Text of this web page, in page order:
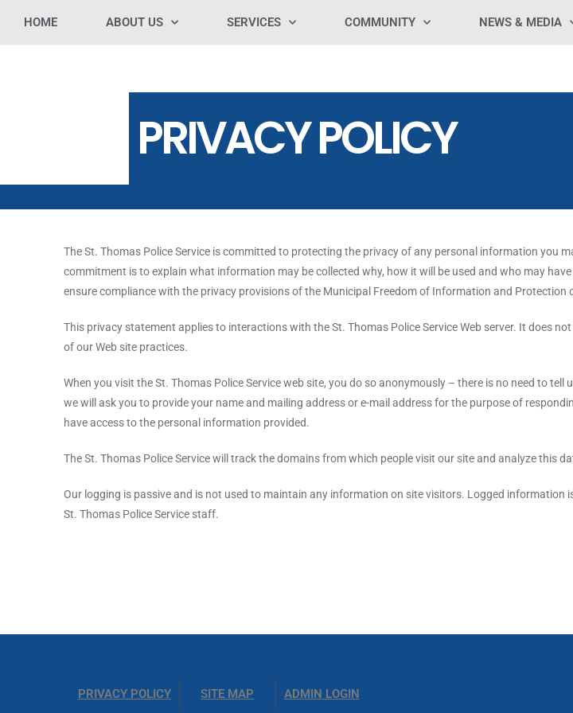
HOME ABOUT US SERVICES COMMUNITY NEWS & MEDIA
PRIVACY POLICY
The St. Thomas Police Service is committed to protecting the privacy of any personal information you
commitment is to explain what information may be collected why, how it will be used and who may
ensure compliance with the privacy provisions of the Municipal Freedom of Information and Protection
This privacy statement applies to interactions with the St. Thomas Police Service Web server. It does
of our Web site practices.
When you visit the St. Thomas Police Service web site, you do so anonymously – there is no need to
we will ask you to provide your name and mailing address or e-mail address for the purpose of
have access to the personal information provided.
The St. Thomas Police Service will track the domains from which people visit our site and analyze this
Our logging is passive and is not used to maintain any information on site visitors. Logged information
St. Thomas Police Service staff.
PRIVACY POLICY SITE MAP ADMIN LOGIN